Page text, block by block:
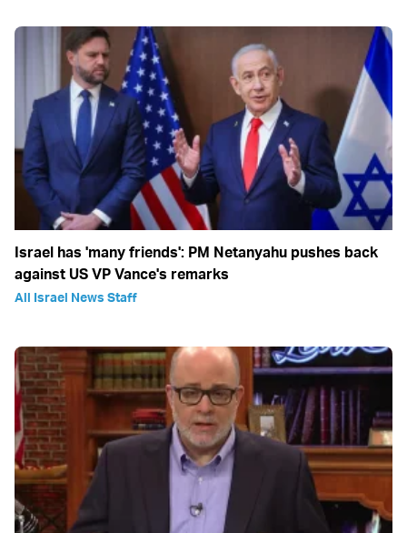
Israel has 'many friends': PM Netanyahu pushes back
against US VP Vance's remarks
All Israel News Staff